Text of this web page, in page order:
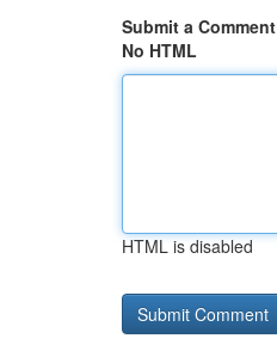
Submit a Comment
No HTML
HTML is disabled